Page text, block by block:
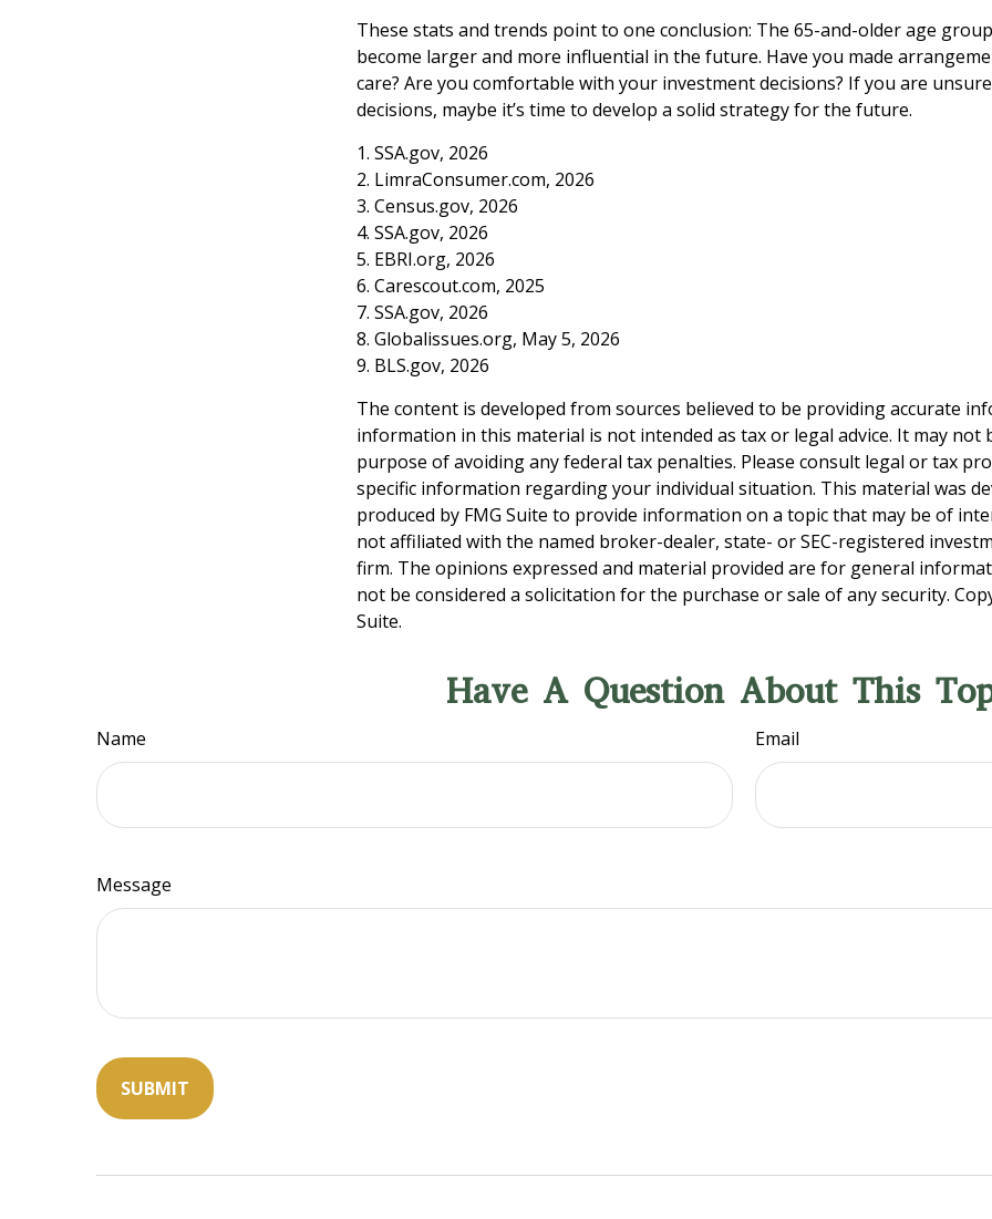
These stats and trends point to one conclusion: The 65-and-older age
become larger and more influential in the future. Have you made
care? Are you comfortable with your investment decisions? If you are
decisions, maybe it’s time to develop a solid strategy for the future.
1. SSA.gov, 2026
2. LimraConsumer.com, 2026
3. Census.gov, 2026
4. SSA.gov, 2026
5. EBRI.org, 2026
6. Carescout.com, 2025
7. SSA.gov, 2026
8. Globalissues.org, May 5, 2026
9. BLS.gov, 2026
The content is developed from sources believed to be providing accurate
information in this material is not intended as tax or legal advice. It may not
purpose of avoiding any federal tax penalties. Please consult legal or tax
specific information regarding your individual situation. This material was
produced by FMG Suite to provide information on a topic that may be of
not affiliated with the named broker-dealer, state- or SEC-registered
firm. The opinions expressed and material provided are for general
not be considered a solicitation for the purchase or sale of any security.
Suite.
Have A Question About This
Name Email
Message